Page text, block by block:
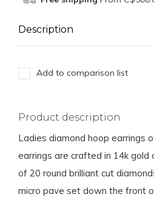
Description
Add to comparison list
Product description
Ladies diamond hoop earrings
earrings are crafted in 14k
of 20 round brilliant cut
micro pave set down the front